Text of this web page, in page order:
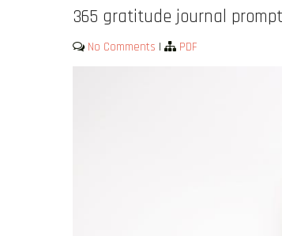
365 gratitude journal
No Comments | PDF